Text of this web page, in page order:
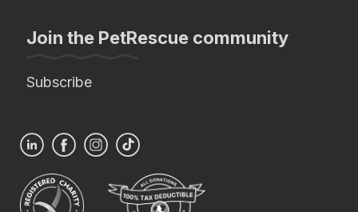
Join the PetRescue community
Subscribe